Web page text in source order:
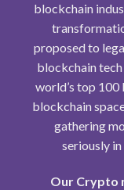
blockchain
proposed to
blockchain
world’s top 100
blockchain
gathering
seriously
Our Crypto